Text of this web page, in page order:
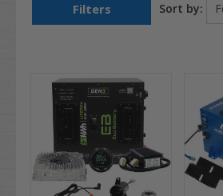
Filters Sort by: